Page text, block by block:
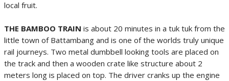
local fruit.
THE BAMBOO TRAIN is about 20 minutes in a tuk tuk from the
little town of Battambang and is one of the worlds truly unique
rail journeys. Two metal dumbbell looking tools are placed on
the track and then a wooden crate like structure about 2
meters long is placed on top. The driver cranks up the engine